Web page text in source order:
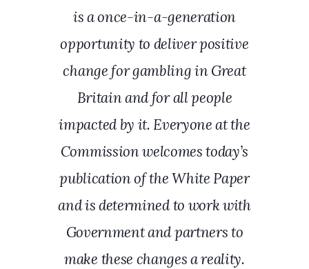
is a once-in-a-generation
opportunity to deliver positive
change for gambling in Great
Britain and for all people
impacted by it. Everyone at the
Commission welcomes today’s
publication of the White Paper
and is determined to work with
Government and partners to
make these changes a reality.